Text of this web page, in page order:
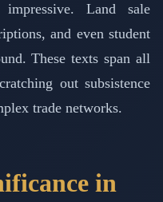
Land sale
and even student
These texts span all
out subsistence
trade networks.
in